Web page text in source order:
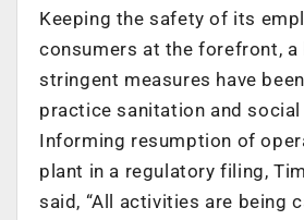
Keeping the safety of its
consumers at the forefront,
stringent measures have
practice sanitation and
Informing resumption of
plant in a regulatory filing,
said, “All activities are being